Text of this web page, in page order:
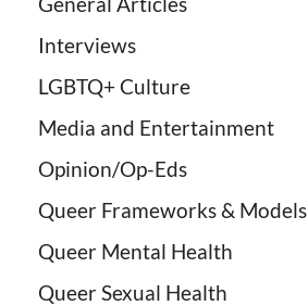
Interviews
LGBTQ+ Culture
Media and Entertainment
Opinion/Op-Eds
Queer Frameworks & Models
Queer Mental Health
Queer Sexual Health